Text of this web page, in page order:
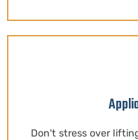
Don't stress over